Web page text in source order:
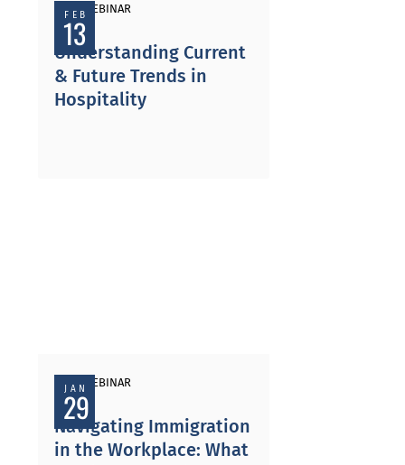
FEB
13
PAST WEBINAR
Understanding Current
& Future Trends in
Hospitality
JAN
29
PAST WEBINAR
Navigating Immigration
in the Workplace: What